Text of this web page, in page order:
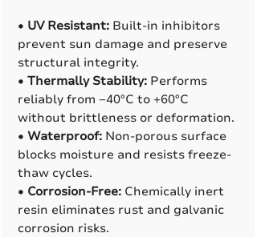
• UV Resistant: Built-in inhibitors
prevent sun damage and preserve
structural integrity.
• Thermally Stability: Performs
reliably from −40°C to +60°C
without brittleness or deformation.
• Waterproof: Non-porous surface
blocks moisture and resists freeze-
thaw cycles.
• Corrosion-Free: Chemically inert
resin eliminates rust and galvanic
corrosion risks.